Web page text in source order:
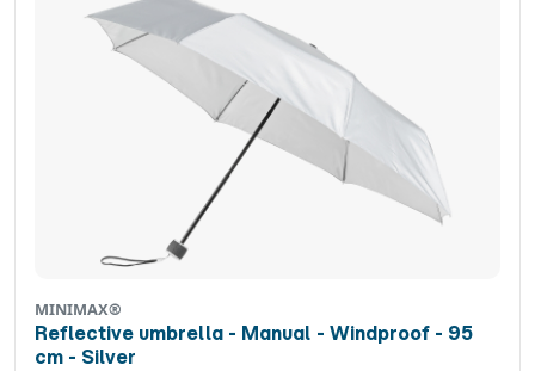
MINIMAX®
Reflective umbrella - Manual - Windproof - 95
cm - Silver